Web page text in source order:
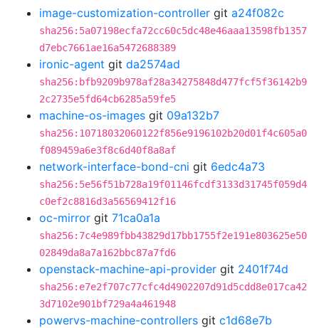
image-customization-controller git a24f082c
sha256:5a07198ecfa72cc60c5dc48e46aaa13598fb1357
d7ebc7661ae16a5472688389
ironic-agent git da2574ad
sha256:bfb9209b978af28a34275848d477fcf5f36142b9
2c2735e5fd64cb6285a59fe5
machine-os-images git 09a132b7
sha256:10718032060122f856e9196102b20d01f4c605a0
f089459a6e3f8c6d40f8a8af
network-interface-bond-cni git 6edc4a73
sha256:5e56f51b728a19f01146fcdf3133d31745f059d4
c0ef2c8816d3a56569412f16
oc-mirror git 71ca0a1a
sha256:7c4e989fbb43829d17bb1755f2e191e803625e50
02849da8a7a162bbc87a7fd6
openstack-machine-api-provider git 2401f74d
sha256:e7e2f707c77cfc4d4902207d91d5cdd8e017ca42
3d7102e901bf729a4a461948
powervs-machine-controllers git c1d68e7b